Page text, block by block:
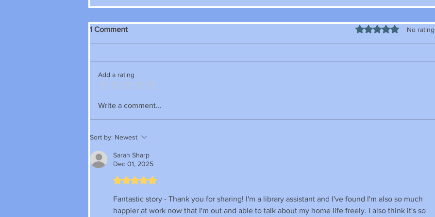
1 Comment Rated 0 out of 5
No
Add a rating
Write a comment...
Sort by: Newest
Sarah Sharp
Dec 01, 2025
Rated 5 out of 5 stars.
Fantastic story - Thank you for sharing! I'm a library assistant and I've found I'm also so much
happier at work now that I'm out and able to talk about my home life freely. I also think it's so